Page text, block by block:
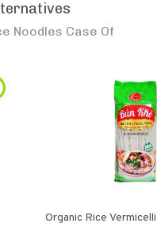
Noodles Case Of
Organic Rice Vermicelli